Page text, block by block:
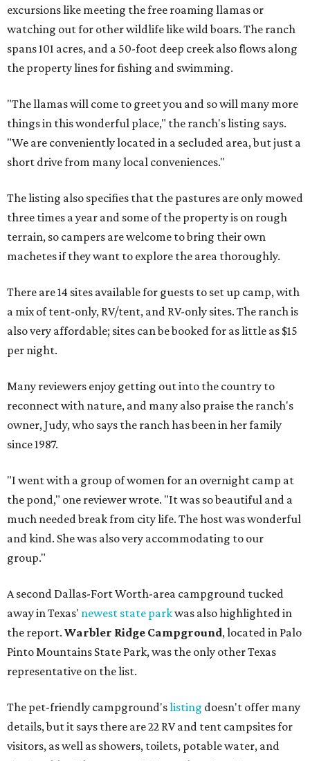
excursions like meeting the free roaming llamas or
watching out for other wildlife like wild boars. The ranch
spans 101 acres, and a 50-foot deep creek also flows along
the property lines for fishing and swimming.
"The llamas will come to greet you and so will many more
things in this wonderful place," the ranch's listing says.
"We are conveniently located in a secluded area, but just a
short drive from many local conveniences."
The listing also specifies that the pastures are only mowed
three times a year and some of the property is on rough
terrain, so campers are welcome to bring their own
machetes if they want to explore the area thoroughly.
There are 14 sites available for guests to set up camp, with
a mix of tent-only, RV/tent, and RV-only sites. The ranch is
also very affordable; sites can be booked for as little as $15
per night.
Many reviewers enjoy getting out into the country to
reconnect with nature, and many also praise the ranch's
owner, Judy, who says the ranch has been in her family
since 1987.
"I went with a group of women for an overnight camp at
the pond," one reviewer wrote. "It was so beautiful and a
much needed break from city life. The host was wonderful
and kind. She was also very accommodating to our
group."
A second Dallas-Fort Worth-area campground tucked
away in Texas' newest state parkwas also highlighted in
the report. Warbler Ridge Campground, located in Palo
Pinto Mountains State Park, was the only other Texas
representative on the list.
The pet-friendly campground'slisting doesn't offer many
details, but it says there are 22 RV and tent campsites for
visitors, as well as showers, toilets, potable water, and